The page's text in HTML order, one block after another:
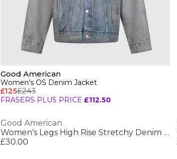
Good American
Women's OS Denim Jacket
£125£243
FRASERS PLUS PRICE £112.50
Good American
Women's Legs High Rise Stretchy Denim Skinny Jeans
£30.00